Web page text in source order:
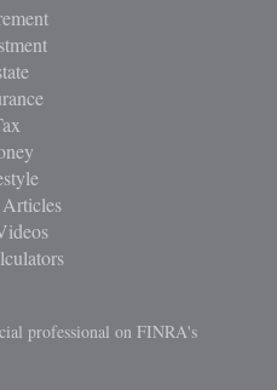
professional on FINRA's